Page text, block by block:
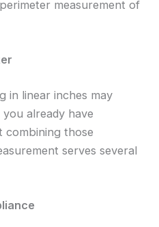
measurement of
in linear inches may
already have
combining those
serves several